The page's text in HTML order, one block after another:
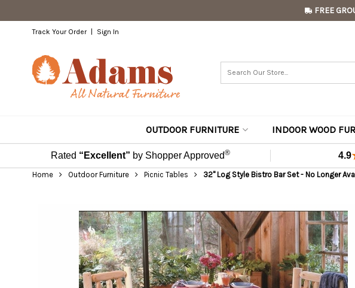
FREE
Track Your Order Sign In
OUTDOOR FURNITURE INDOOR WOOD
Rated “Excellent” by Shopper Approved® 4.9
Home Outdoor Furniture Picnic Tables 32" Log Style Bistro Bar Set - No Longer